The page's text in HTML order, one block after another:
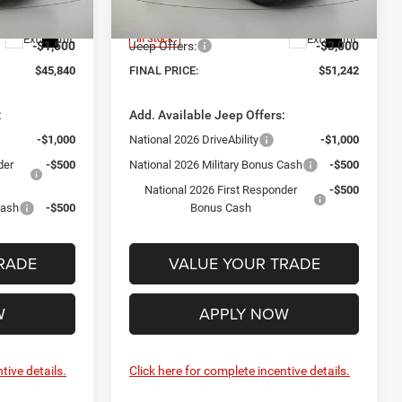
Ext. Int.
-$1,500
$45,840
-$1,000
-$500
-$500
details.
Model:JLJP74
In Stock Ext. Int.
Jeep Offers: -$3,000
FINAL PRICE: $51,242
Add. Available Jeep Offers:
National 2026 DriveAbility
-$1,000
National 2026 Military Bonus Cash
-$500
National 2026 First Responder
Bonus Cash
-$500
VALUE YOUR TRADE
APPLY NOW
Click here for complete incentive details.